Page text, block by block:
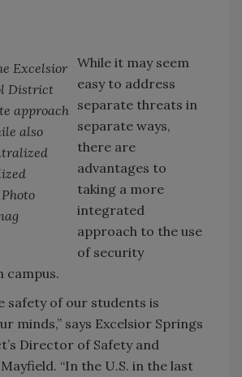
Excelsior
District
approach
also
While it may seem
easy to address
separate threats in
separate ways,
there are
advantages to
taking a more
integrated
approach to the use
of security
campus.
safety of our students is
minds,” says Excelsior Springs
Director of Safety and
“In the U.S. in the last